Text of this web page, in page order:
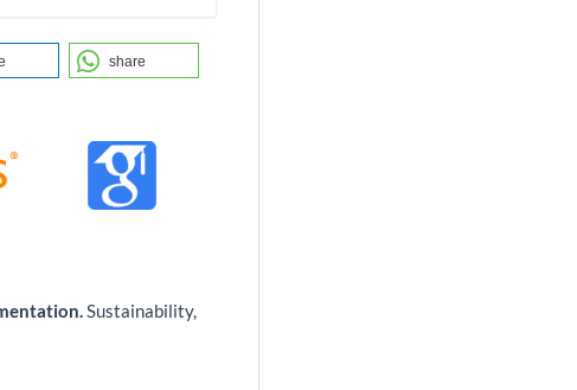
share
Sustainability,